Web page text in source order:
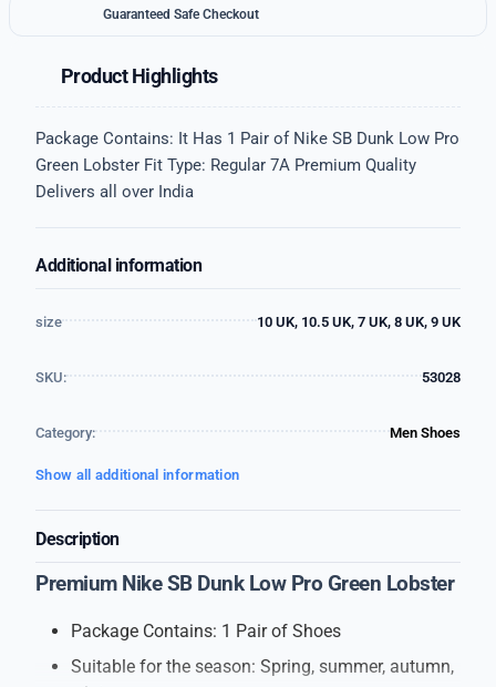
Guaranteed Safe Checkout
Product Highlights
Package Contains: It Has 1 Pair of Nike SB Dunk Low Pro
Green Lobster Fit Type: Regular 7A Premium Quality
Delivers all over India
Additional information
size 10 UK, 10.5 UK, 7 UK, 8 UK, 9 UK
SKU: 53028
Category: Men Shoes
Show all additional information
Description
Premium Nike SB Dunk Low Pro Green Lobster
Package Contains: 1 Pair of Shoes
Suitable for the season: Spring, summer, autumn,